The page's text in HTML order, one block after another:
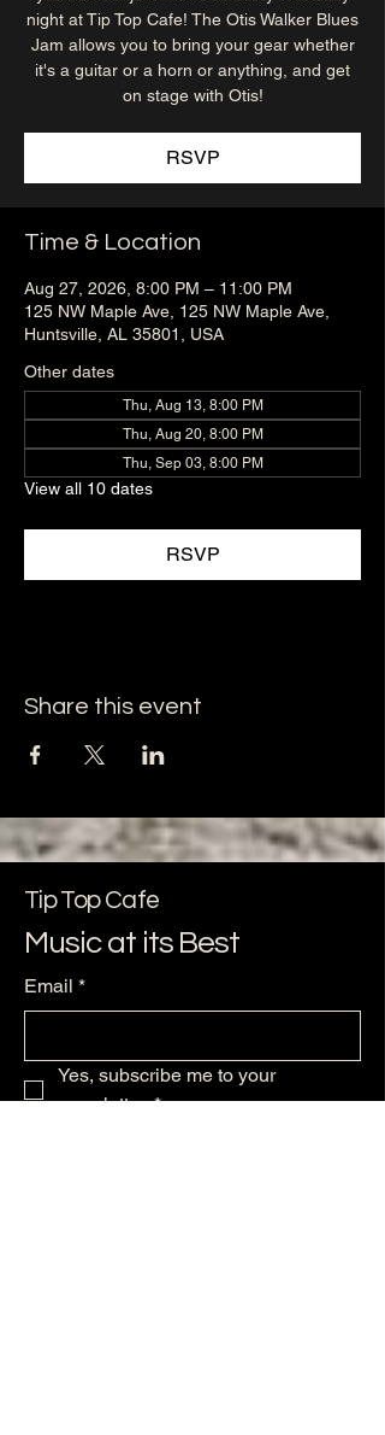
night at Tip Top Cafe! The Otis Walker Blues
Jam allows you to bring your gear whether
it's a guitar or a horn or anything, and get
on stage with Otis!
RSVP
Time & Location
Aug 27, 2026, 8:00 PM – 11:00 PM
125 NW Maple Ave, 125 NW Maple Ave,
Huntsville, AL 35801, USA
Other dates
Thu, Aug 13, 8:00 PM
Thu, Aug 20, 8:00 PM
Thu, Sep 03, 8:00 PM
View all 10 dates
RSVP
Share this event
Tip Top Cafe
Music at its Best
Email *
Yes, subscribe me to your
newsletter. *